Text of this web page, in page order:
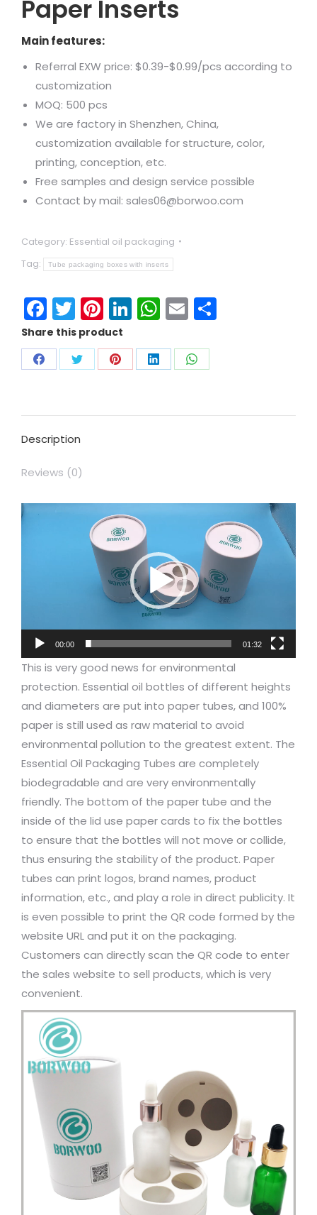
Paper Inserts
Main features:
Referral EXW price: $0.39-$0.99/pcs according to
customization
MOQ: 500 pcs
We are factory in Shenzhen, China,
customization available for structure, color,
printing, conception, etc.
Free samples and design service possible
Contact by mail: sales06@borwoo.com
Category: Essential oil packaging
Tag:
Tube packaging boxes with inserts
Facebook
Twitter
Pinterest
LinkedIn
WhatsApp
Email
Share this product
Description
Reviews (0)
Video
00:00 01:32
This is very good news for environmental
protection. Essential oil bottles of different heights
and diameters are put into paper tubes, and 100%
paper is still used as raw material to avoid
environmental pollution to the greatest extent. The
Essential Oil Packaging Tubes are completely
biodegradable and are very environmentally
friendly. The bottom of the paper tube and the
inside of the lid use paper cards to fix the bottles
to ensure that the bottles will not move or collide,
thus ensuring the stability of the product. Paper
tubes can print logos, brand names, product
information, etc., and play a role in direct publicity. It
is even possible to print the QR code formed by the
website URL and put it on the packaging.
Customers can directly scan the QR code to enter
the sales website to sell products, which is very
convenient.